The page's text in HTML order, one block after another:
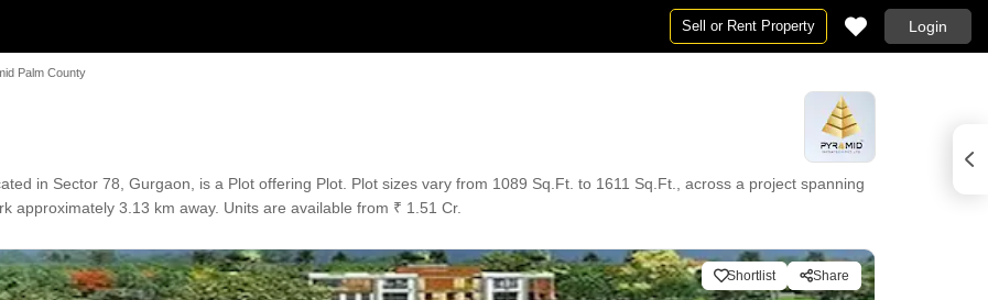
Sell or Rent Property Login
Palm County
in Sector 78, Gurgaon, is a Plot offering Plot. Plot sizes vary from 1089 Sq.Ft. to 1611 Sq.Ft., across a project spanning
approximately 3.13 km away. Units are available from ₹ 1.51 Cr.
Shortlist Share